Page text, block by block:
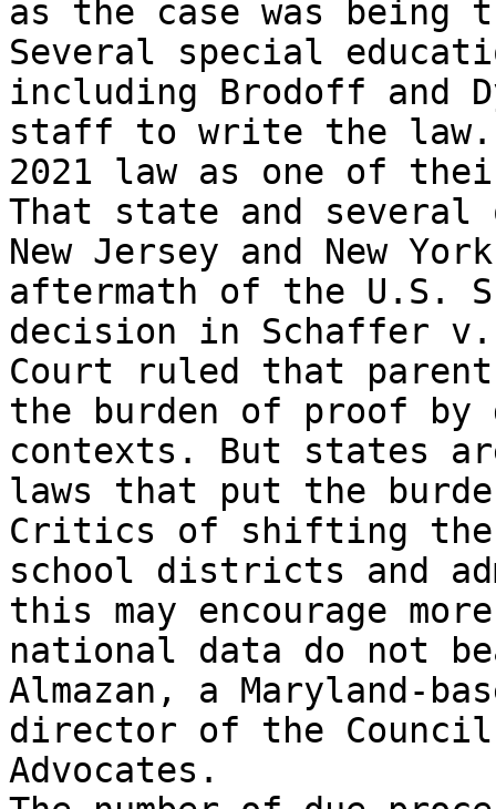
as the case was
Several special
including Brodoff and
staff to write the law.
2021 law as one of
That state and several
New Jersey and New
aftermath of the U.S.
decision in Schaffer
Court ruled that
the burden of proof
contexts. But states
laws that put the
Critics of shifting the
school districts and
this may encourage
national data do not
Almazan, a Maryland-
director of the
Advocates.